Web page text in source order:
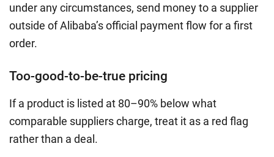
under any circumstances, send money to a supplier
outside of Alibaba’s official payment flow for a first
order.
Too-good-to-be-true pricing
If a product is listed at 80–90% below what
comparable suppliers charge, treat it as a red flag
rather than a deal.